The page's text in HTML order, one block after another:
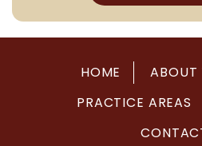
HOME
ABOUT
PRACTICE AREAS